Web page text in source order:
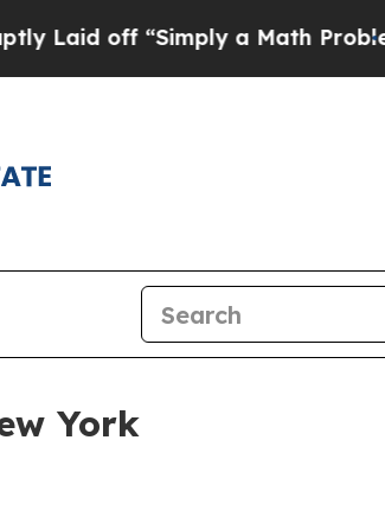
off “Simply a Math ProblemDr.
York